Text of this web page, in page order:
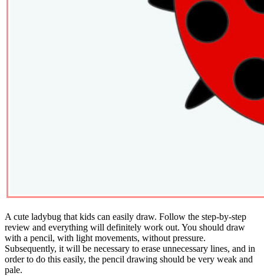
A cute ladybug that kids can easily draw. Follow the step-by-step
review and everything will definitely work out. You should draw
with a pencil, with light movements, without pressure.
Subsequently, it will be necessary to erase unnecessary lines, and in
order to do this easily, the pencil drawing should be very weak and
pale.